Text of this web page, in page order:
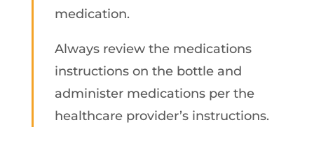
medication.
Always review the medications
instructions on the bottle and
administer medications per the
healthcare provider’s instructions.